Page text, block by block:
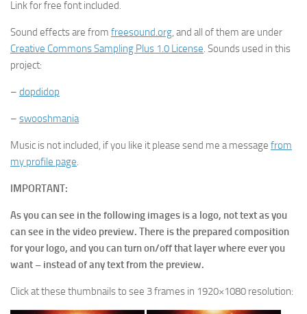
Link for free font included.
Sound effects are from freesound.org, and all of them are under
Creative Commons Sampling Plus 1.0 License. Sounds used in this
project:
– dopdidop
– swooshmania
Music is not included, if you like it please send me a message from
my profile page.
IMPORTANT:
As you can see in the following images is a logo, not text as you
can see in the video preview. There is the prepared composition
for your logo, and you can turn on/off that layer where ever you
want – instead of any text from the preview.
Click at these thumbnails to see 3 frames in 1920×1080 resolution: